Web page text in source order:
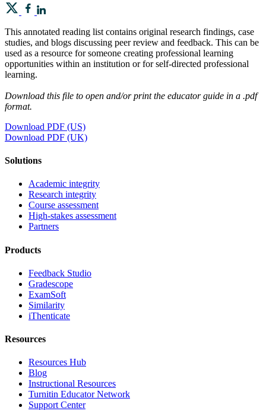
This annotated reading list contains original research findings, case
studies, and blogs discussing peer review and feedback. This can be
used as a resource for someone creating professional learning
opportunities within an institution or for self-directed professional
learning.
Download this file to open and/or print the educator guide in a .pdf
format.
Download PDF (US)
Download PDF (UK)
Solutions
Academic integrity
Research integrity
Course assessment
High-stakes assessment
Partners
Products
Feedback Studio
Gradescope
ExamSoft
Similarity
iThenticate
Resources
Resources Hub
Blog
Instructional Resources
Turnitin Educator Network
Support Center